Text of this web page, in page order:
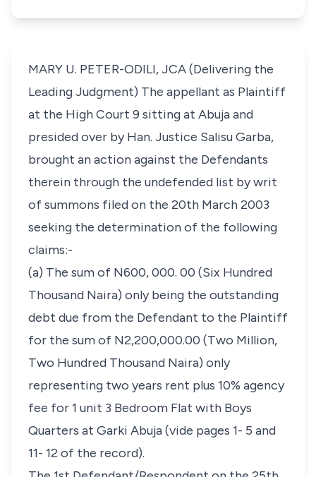
MARY U. PETER-ODILI, JCA (Delivering the
Leading Judgment) The appellant as Plaintiff
at the High Court 9 sitting at Abuja and
presided over by Han. Justice Salisu Garba,
brought an action against the Defendants
therein through the undefended list by writ
of summons filed on the 20th March 2003
seeking the determination of the following
claims:-
(a) The sum of N600, 000. 00 (Six Hundred
Thousand Naira) only being the outstanding
debt due from the Defendant to the Plaintiff
for the sum of N2,200,000.00 (Two Million,
Two Hundred Thousand Naira) only
representing two years rent plus 10% agency
fee for 1 unit 3 Bedroom Flat with Boys
Quarters at Garki Abuja (vide pages 1- 5 and
11- 12 of the record).